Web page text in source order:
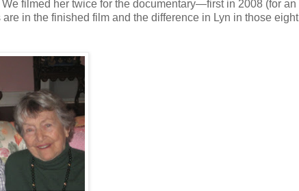
filmed her twice for the documentary—first in 2008 (for an
in the finished film and the difference in Lyn in those eight